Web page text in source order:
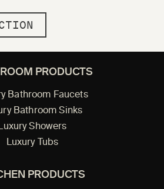
PRODUCTS
Bathroom Faucets
Bathroom Sinks
Luxury Showers
Luxury Tubs
PRODUCTS